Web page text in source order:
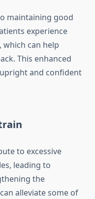
maintaining good
experience
can help
This enhanced
and confident
to excessive
leading to
the
alleviate some of